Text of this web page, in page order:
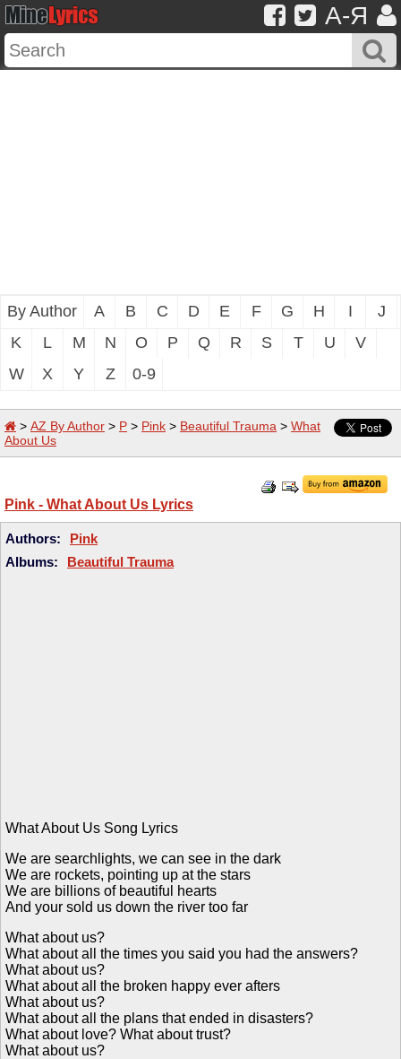
A-Я
By Author A B C D E F G H I
J
K
L M N O P Q R S T U
V
W
X Y Z 0-9
> AZ By Author > P > Pink > Beautiful Trauma > What
About Us
Pink - What About Us Lyrics
Authors:
Pink
Albums:
Beautiful Trauma
What About Us Song Lyrics
We are searchlights, we can see in the dark
We are rockets, pointing up at the stars
We are billions of beautiful hearts
And your sold us down the river too far
What about us?
What about all the times you said you had the answers?
What about us?
What about all the broken happy ever afters
What about us?
What about all the plans that ended in disasters?
What about love? What about trust?
What about us?